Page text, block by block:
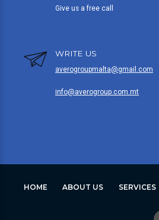
Give us a free call
WRITE US
averogroupmalta@gmail.com
info@averogroup.com.mt
HOME ABOUT US SERVICES